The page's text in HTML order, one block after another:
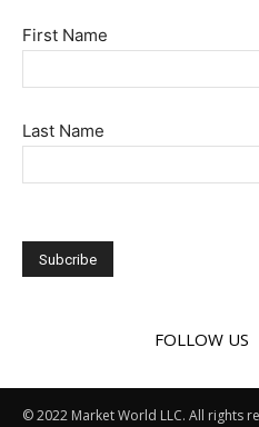
First Name
Last Name
FOLLOW US
© 2022 Market World LLC. All rights